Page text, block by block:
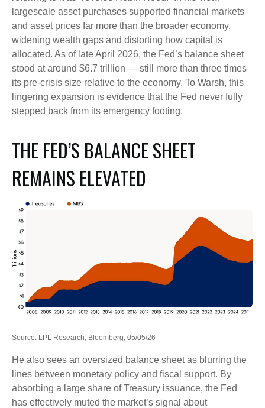
largescale asset purchases supported financial markets
and asset prices far more than the broader economy,
widening wealth gaps and distorting how capital is
allocated. As of late April 2026, the Fed’s balance sheet
stood at around $6.7 trillion — still more than three times
its pre-crisis size relative to the economy. To Warsh, this
lingering expansion is evidence that the Fed never fully
stepped back from its emergency footing.
THE FED’S BALANCE SHEET
REMAINS ELEVATED
Source: LPL Research, Bloomberg, 05/05/26
He also sees an oversized balance sheet as blurring the
lines between monetary policy and fiscal support. By
absorbing a large share of Treasury issuance, the Fed
has effectively muted the market’s signal about